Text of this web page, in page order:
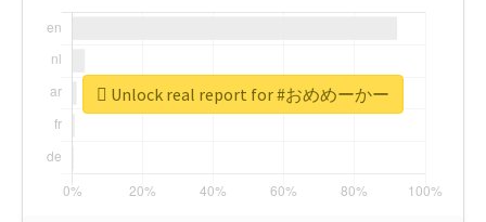
Unlock real report for #おめめーかー